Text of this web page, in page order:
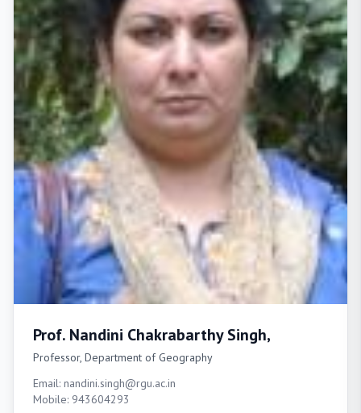
Prof. Nandini Chakrabarthy Singh,
Professor, Department of Geography
Email: nandini.singh@rgu.ac.in
Mobile: 943604293